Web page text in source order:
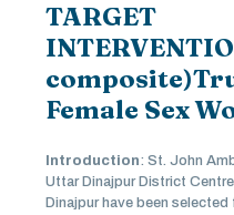
TARGET
Female Sex
Introduction: St. John
Uttar Dinajpur District
Dinajpur have been